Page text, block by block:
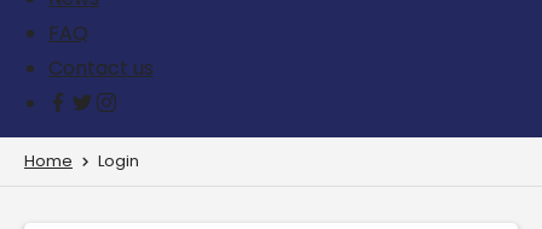
FAQ
Contact us
Home Login